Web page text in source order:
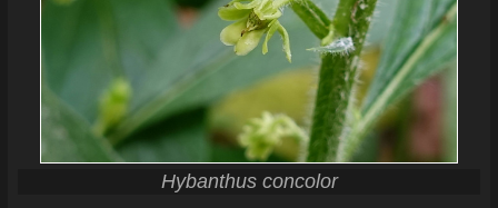
Hybanthus concolor